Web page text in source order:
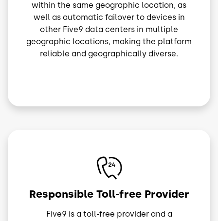
within the same geographic location, as
well as automatic failover to devices in
other Five9 data centers in multiple
geographic locations, making the platform
reliable and geographically diverse.
Responsible Toll-free Provider
Five9 is a toll-free provider and a